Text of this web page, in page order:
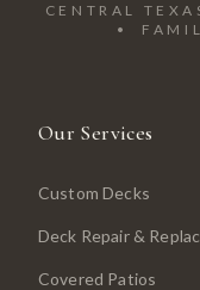
CENTRAL
•
Our Services
Custom Decks
Deck Repair &
Covered Patios